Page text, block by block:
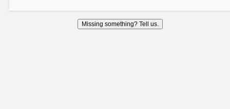
Missing something? Tell us.